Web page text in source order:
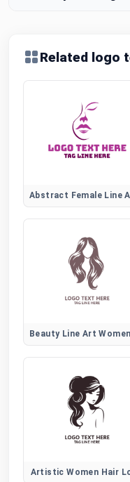
Related logo
Artistic Women Hair